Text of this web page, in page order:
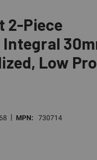
2-Piece
Low
| MPN: 730714